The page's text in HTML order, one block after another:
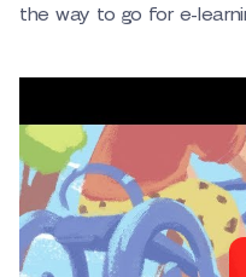
the way to go for e-